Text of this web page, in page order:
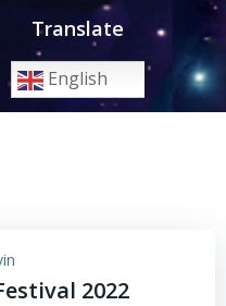
Translate
English
2022